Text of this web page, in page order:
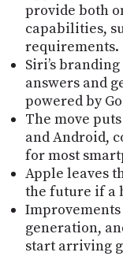
provide both
capabilities,
requirements.
Siri’s
answers and
powered by
The move
and Android,
for most
Apple leaves
the future if a
generation,
start arriving